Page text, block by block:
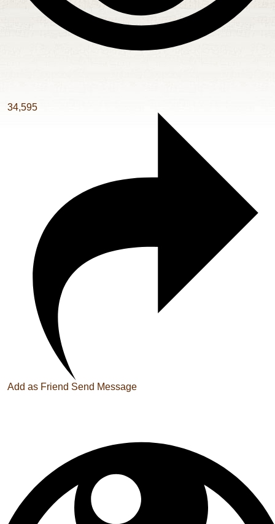
34,595
Add as Friend Send Message